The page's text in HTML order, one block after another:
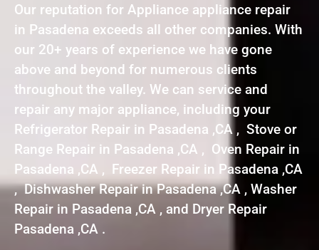
Our reputation for Appliance appliance repair
in Pasadena exceeds all other companies. With
our 20+ years of experience we have gone
above and beyond for numerous clients
throughout the valley. We can service and
repair any major appliance, including your
Refrigerator Repair in Pasadena ,CA , Stove or
Range Repair in Pasadena ,CA , Oven Repair in
Pasadena ,CA , Freezer Repair in Pasadena ,CA
, Dishwasher Repair in Pasadena ,CA , Washer
Repair in Pasadena ,CA , and Dryer Repair
Pasadena ,CA .